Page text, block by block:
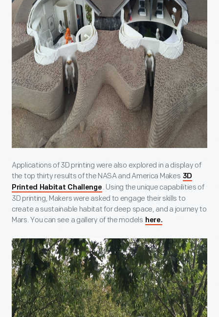
Applications of 3D printing were also explored in a display of
the top thirty results of the NASA and America Makes 3D
Printed Habitat Challenge . Using the unique capabilities of
3D printing, Makers were asked to engage their skills to
create a sustainable habitat for deep space, and a journey to
Mars. You can see a gallery of the models here.